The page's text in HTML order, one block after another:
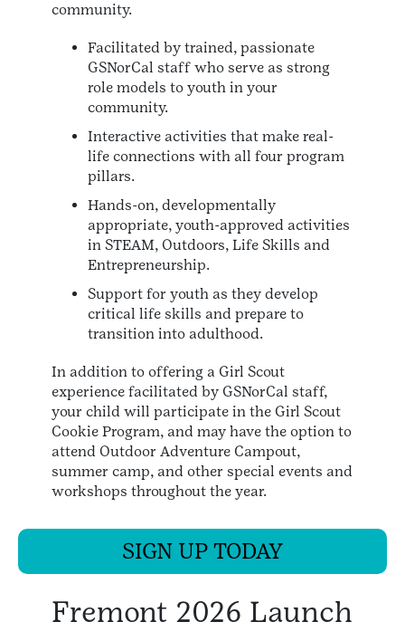
community.
Facilitated by trained, passionate
GSNorCal staff who serve as strong
role models to youth in your
community.
Interactive activities that make real-
life connections with all four program
pillars.
Hands-on, developmentally
appropriate, youth-approved activities
in STEAM, Outdoors, Life Skills and
Entrepreneurship.
Support for youth as they develop
critical life skills and prepare to
transition into adulthood.
In addition to offering a Girl Scout
experience facilitated by GSNorCal staff,
your child will participate in the Girl Scout
Cookie Program, and may have the option to
attend Outdoor Adventure Campout,
summer camp, and other special events and
workshops throughout the year.
SIGN UP TODAY
Fremont 2026 Launch